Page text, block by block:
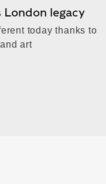
legacy
today thanks to
art